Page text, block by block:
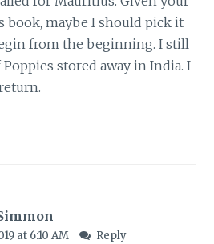
book, maybe I should pick it
from the beginning. I still
Poppies stored away in India. I
at 6:10 AM Reply